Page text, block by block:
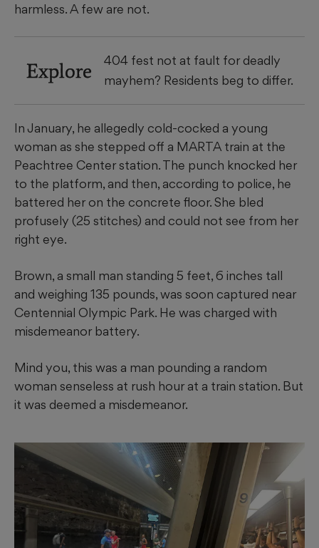
harmless. A few are not.
Explore
404 fest not at fault for deadly
mayhem? Residents beg to differ.
In January, he allegedly cold-cocked a young
woman as she stepped off a MARTA train at the
Peachtree Center station. The punch knocked her
to the platform, and then, according to police, he
battered her on the concrete floor. She bled
profusely (25 stitches) and could not see from her
right eye.
Brown, a small man standing 5 feet, 6 inches tall
and weighing 135 pounds, was soon captured near
Centennial Olympic Park. He was charged with
misdemeanor battery.
Mind you, this was a man pounding a random
woman senseless at rush hour at a train station. But
it was deemed a misdemeanor.